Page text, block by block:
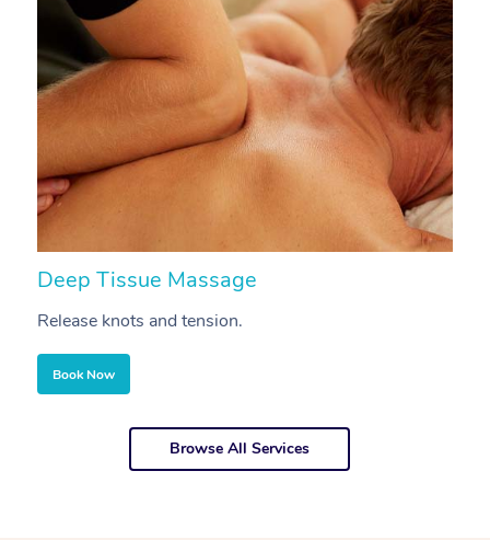
Deep Tissue Massage
Release knots and tension.
Book Now
Browse All Services